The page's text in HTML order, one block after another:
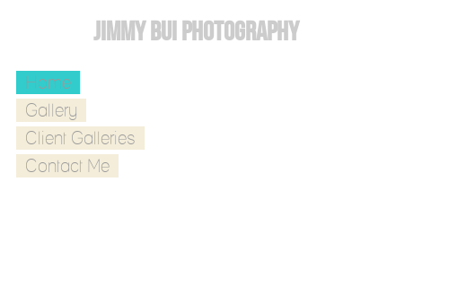
Jimmy Bui Photography
Home
Gallery
Client Galleries
Contact Me